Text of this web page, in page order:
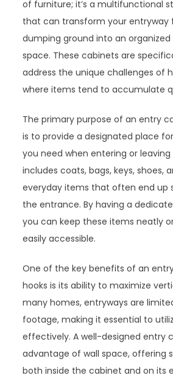
of furniture; it’s a multifunctional
that can transform your entryway
dumping ground into an
space. These cabinets are
address the unique challenges of
where items tend to accumulate
The primary purpose of an entry
is to provide a designated place
you need when entering or leaving
includes coats, bags, keys, shoes,
everyday items that often end up
the entrance. By having a
you can keep these items neatly
easily accessible.
One of the key benefits of an
hooks is its ability to maximize
many homes, entryways are
footage, making it essential to
effectively. A well-designed entry
advantage of wall space, offering
both inside the cabinet and on its